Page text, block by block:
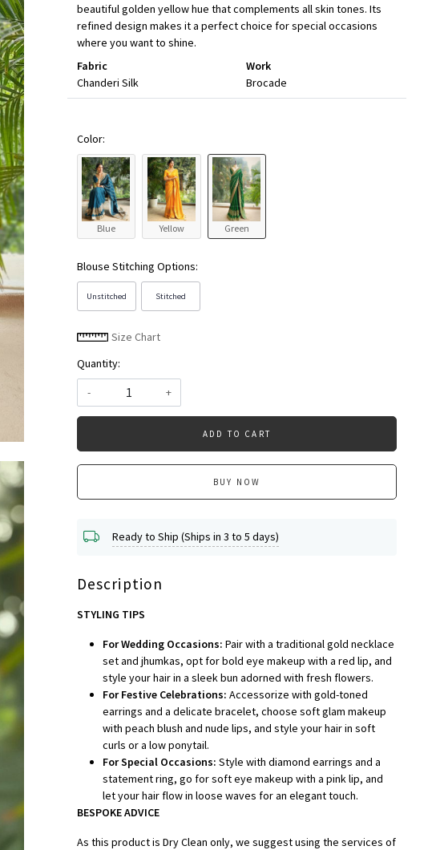
beautiful golden yellow hue that complements all skin tones. Its
refined design makes it a perfect choice for special occasions
where you want to shine.
Fabric
Chanderi Silk
Work
Brocade
Color:
Blue Yellow Green
Blouse Stitching Options:
Unstitched Stitched
Size Chart
Quantity:
-
+
ADD TO CART
BUY NOW
Ready to Ship (Ships in 3 to 5 days)
Description
STYLING TIPS
For Wedding Occasions: Pair with a traditional gold necklace
set and jhumkas, opt for bold eye makeup with a red lip, and
style your hair in a sleek bun adorned with fresh flowers.
For Festive Celebrations: Accessorize with gold-toned
earrings and a delicate bracelet, choose soft glam makeup
with peach blush and nude lips, and style your hair in soft
curls or a low ponytail.
For Special Occasions: Style with diamond earrings and a
statement ring, go for soft eye makeup with a pink lip, and
let your hair flow in loose waves for an elegant touch.
BESPOKE ADVICE
As this product is Dry Clean only, we suggest using the services of